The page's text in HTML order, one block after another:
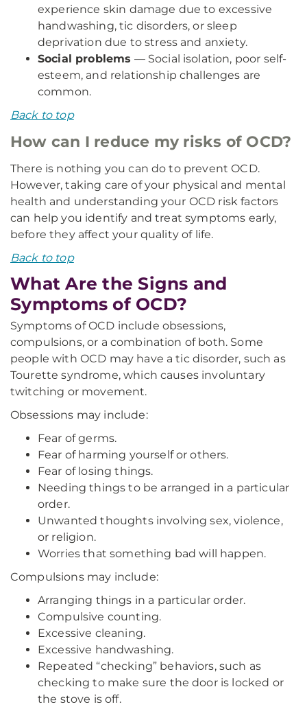
experience skin damage due to excessive
handwashing, tic disorders, or sleep
deprivation due to stress and anxiety.
Social problems — Social isolation, poor self-
esteem, and relationship challenges are
common.
Back to top
How can I reduce my risks of OCD?
There is nothing you can do to prevent OCD.
However, taking care of your physical and mental
health and understanding your OCD risk factors
can help you identify and treat symptoms early,
before they affect your quality of life.
Back to top
What Are the Signs and
Symptoms of OCD?
Symptoms of OCD include obsessions,
compulsions, or a combination of both. Some
people with OCD may have a tic disorder, such as
Tourette syndrome, which causes involuntary
twitching or movement.
Obsessions may include:
Fear of germs.
Fear of harming yourself or others.
Fear of losing things.
Needing things to be arranged in a particular
order.
Unwanted thoughts involving sex, violence,
or religion.
Worries that something bad will happen.
Compulsions may include:
Arranging things in a particular order.
Compulsive counting.
Excessive cleaning.
Excessive handwashing.
Repeated “checking” behaviors, such as
checking to make sure the door is locked or
the stove is off.